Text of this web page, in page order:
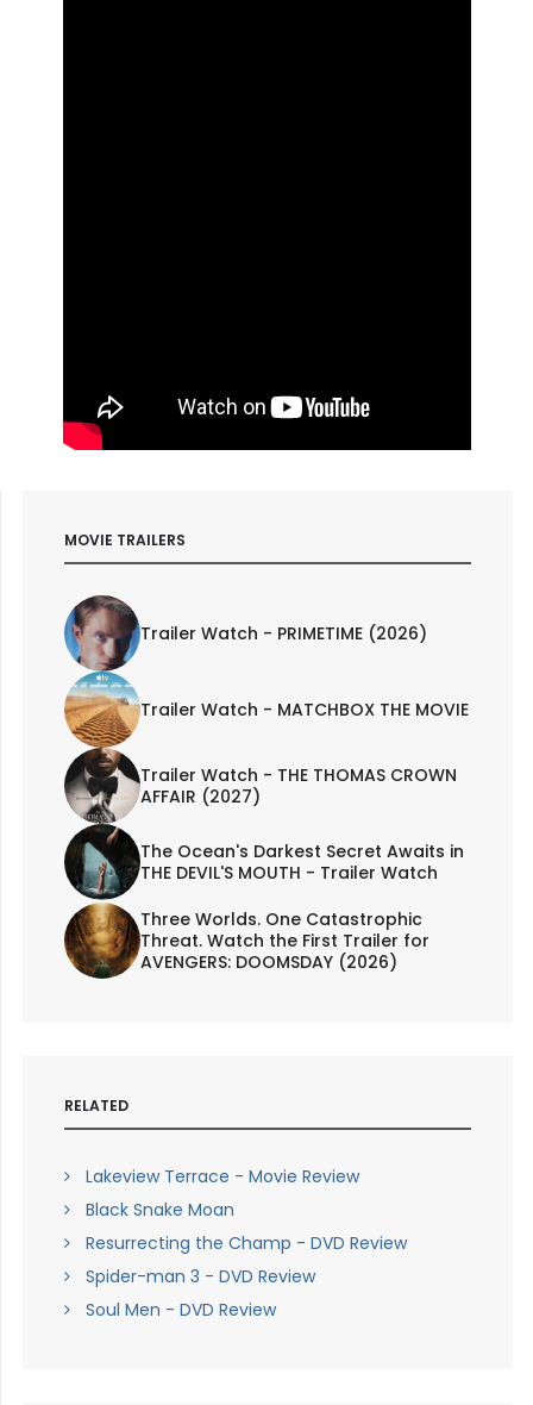
MOVIE TRAILERS
Trailer Watch - PRIMETIME (2026)
Trailer Watch - MATCHBOX THE MOVIE
Trailer Watch - THE THOMAS CROWN
AFFAIR (2027)
The Ocean's Darkest Secret Awaits in
THE DEVIL'S MOUTH - Trailer Watch
Three Worlds. One Catastrophic
Threat. Watch the First Trailer for
AVENGERS: DOOMSDAY (2026)
RELATED
Lakeview Terrace - Movie Review
Black Snake Moan
Resurrecting the Champ - DVD Review
Spider-man 3 - DVD Review
Soul Men - DVD Review